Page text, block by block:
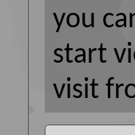
you
start
visit